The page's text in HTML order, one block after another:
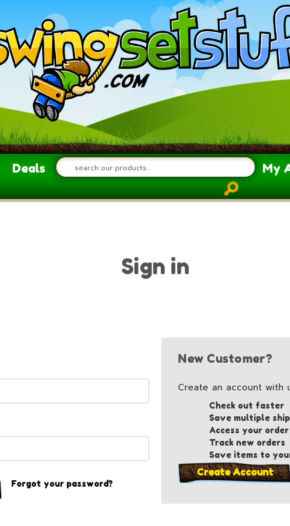
Deals My
Sign in
Forgot your password?
New Customer?
Create an account with
Check out faster
Save multiple
Access your
Track new orders
Save items to
Create Account